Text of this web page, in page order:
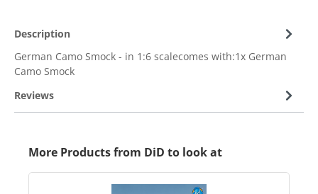
Description
German Camo Smock - in 1:6 scalecomes with:1x German
Camo Smock
Reviews
More Products from DiD to look at